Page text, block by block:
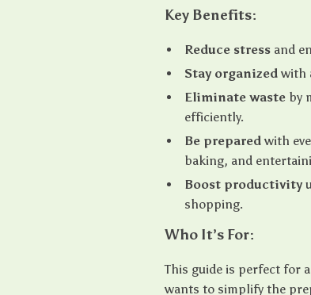
Key Benefits:
Reduce stress and
Stay organized with
Eliminate waste by
efficiently.
Be prepared with
baking, and
Boost productivity
shopping.
Who It’s For:
This guide is perfect for
wants to simplify the